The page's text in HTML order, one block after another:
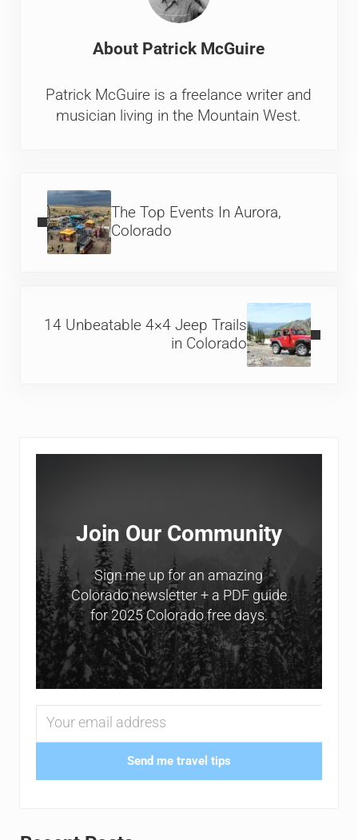
About Patrick McGuire
Patrick McGuire is a freelance writer and
musician living in the Mountain West.
The Top Events In Aurora,
Colorado
14 Unbeatable 4×4 Jeep Trails
in Colorado
Sidebar
Join Our Community
Sign me up for an amazing
Colorado newsletter + a PDF guide
for 2025 Colorado free days.
Send me travel tips